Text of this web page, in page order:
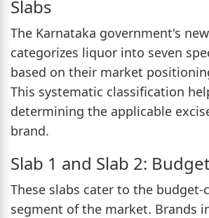
Slabs
The Karnataka government's
categorizes liquor into seven
based on their market
This systematic classification
determining the applicable
brand.
Slab 1 and Slab 2:
These slabs cater to the budget-
segment of the market. Brands